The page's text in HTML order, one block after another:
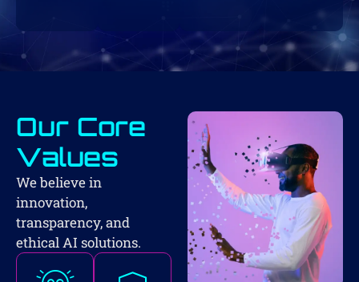
Our Core
Values
We believe in
innovation,
transparency, and
ethical AI solutions.